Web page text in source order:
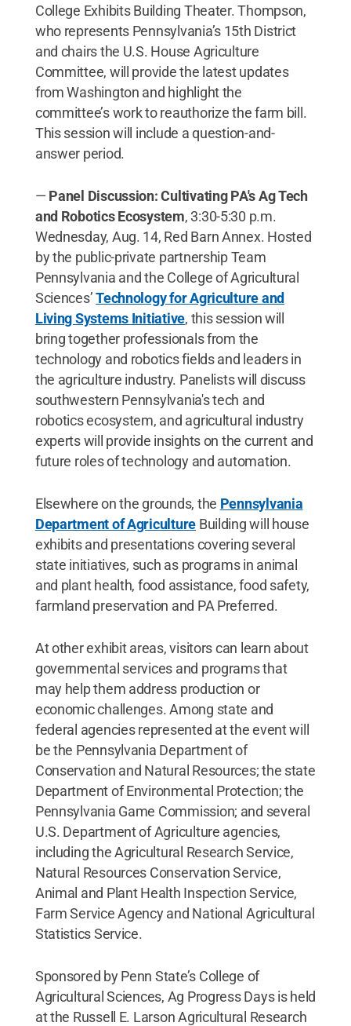
College Exhibits Building Theater. Thompson,
who represents Pennsylvania’s 15th District
and chairs the U.S. House Agriculture
Committee, will provide the latest updates
from Washington and highlight the
committee’s work to reauthorize the farm bill.
This session will include a question-and-
answer period.
— Panel Discussion: Cultivating PA's Ag Tech
and Robotics Ecosystem, 3:30-5:30 p.m.
Wednesday, Aug. 14, Red Barn Annex. Hosted
by the public-private partnership Team
Pennsylvania and the College of Agricultural
Sciences’Technology for Agriculture and
Living Systems Initiative, this session will
bring together professionals from the
technology and robotics fields and leaders in
the agriculture industry. Panelists will discuss
southwestern Pennsylvania's tech and
robotics ecosystem, and agricultural industry
experts will provide insights on the current and
future roles of technology and automation.
Elsewhere on the grounds, the Pennsylvania
Department of Agriculture Building will house
exhibits and presentations covering several
state initiatives, such as programs in animal
and plant health, food assistance, food safety,
farmland preservation and PA Preferred.
At other exhibit areas, visitors can learn about
governmental services and programs that
may help them address production or
economic challenges. Among state and
federal agencies represented at the event will
be the Pennsylvania Department of
Conservation and Natural Resources; the state
Department of Environmental Protection; the
Pennsylvania Game Commission; and several
U.S. Department of Agriculture agencies,
including the Agricultural Research Service,
Natural Resources Conservation Service,
Animal and Plant Health Inspection Service,
Farm Service Agency and National Agricultural
Statistics Service.
Sponsored by Penn State’s College of
Agricultural Sciences, Ag Progress Days is held
at the Russell E. Larson Agricultural Research